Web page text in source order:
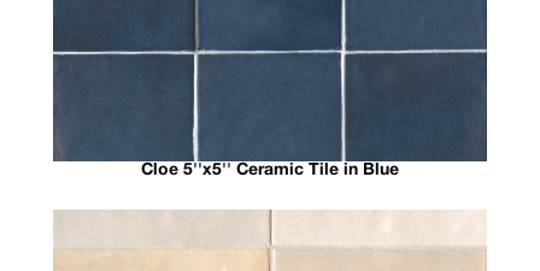
Cloe 5''x5'' Ceramic Tile in Blue